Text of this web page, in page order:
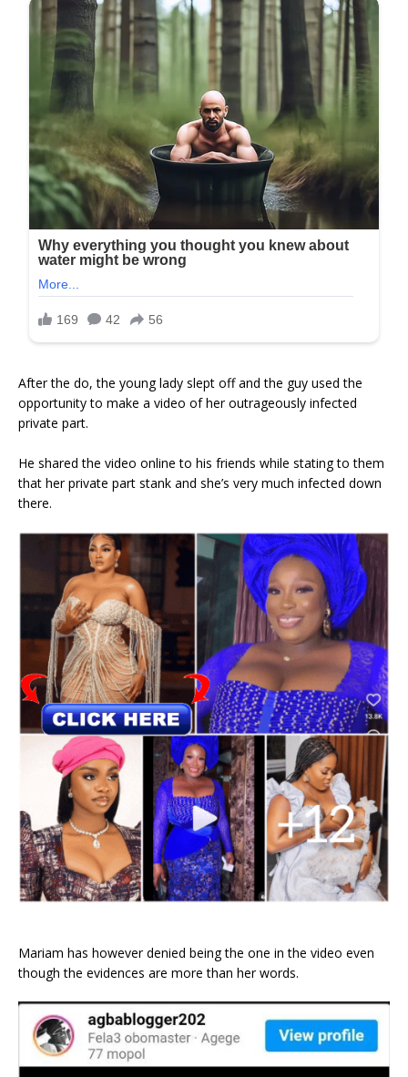
After the do, the young lady slept off and the guy used the
opportunity to make a video of her outrageously infected
private part.
He shared the video online to his friends while stating to them
that her private part stank and she’s very much infected down
there.
Mariam has however denied being the one in the video even
though the evidences are more than her words.